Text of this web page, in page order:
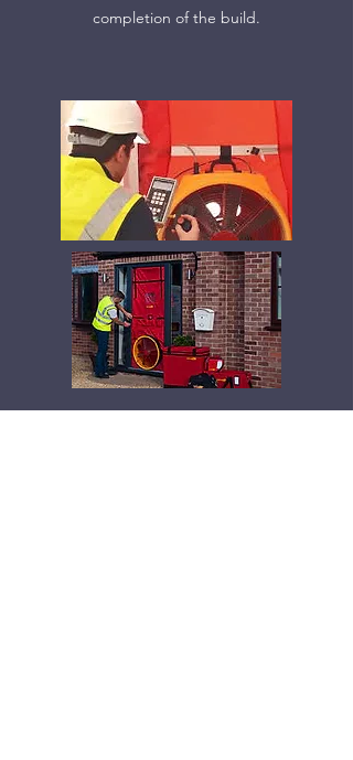
completion of the build.